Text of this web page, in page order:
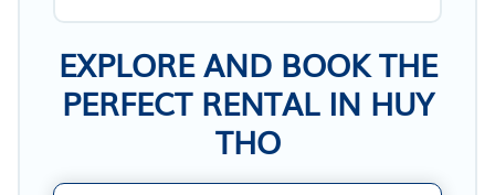
EXPLORE AND BOOK THE
PERFECT RENTAL IN HUY
THO